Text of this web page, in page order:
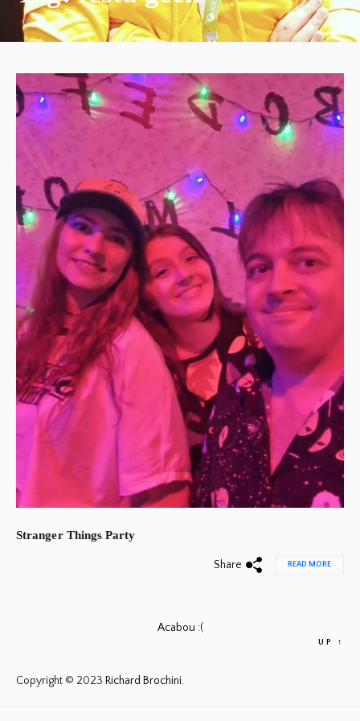
Stranger Things Party
Share READ MORE
Acabou :(
Copyright © 2023 Richard Brochini.
UP ↑